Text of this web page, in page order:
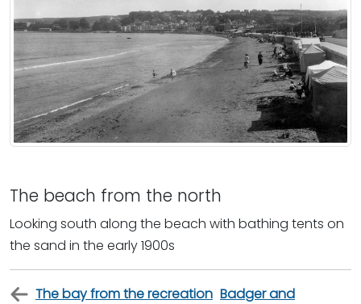
The beach from the north
Looking south along the beach with bathing tents on
the sand in the early 1900s
The bay from the recreation Badger and